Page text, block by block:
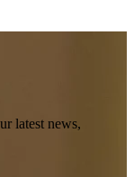
latest news,